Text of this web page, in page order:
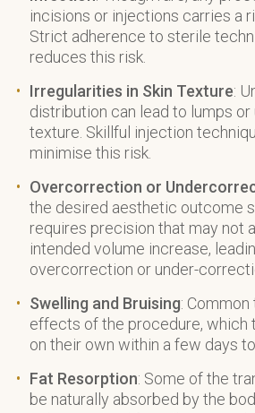
incisions or injections carries a
Strict adherence to sterile
reduces this risk.
Irregularities in Skin Texture:
distribution can lead to lumps or
texture. Skillful injection
minimise this risk.
Overcorrection or
the desired aesthetic outcome
requires precision that may not
intended volume increase,
overcorrection or under-
Swelling and Bruising:
effects of the procedure, which
on their own within a few days
Fat Resorption: Some of the
be naturally absorbed by the